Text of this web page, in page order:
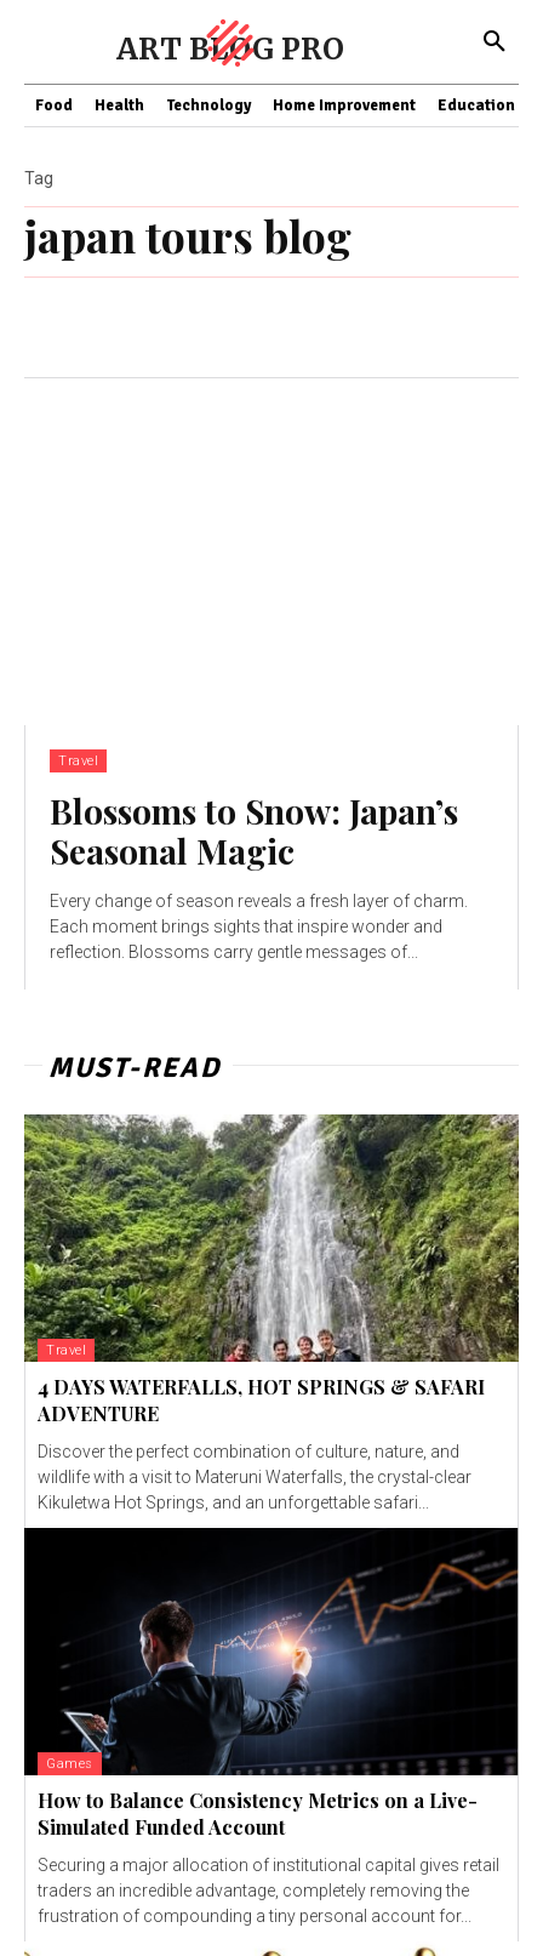
ART BLOG PRO
Food Health Technology Home Improvement Education
japan tours blog
Tag
Travel
Blossoms to Snow: Japan’s
Seasonal Magic
Every change of season reveals a fresh layer of charm.
Each moment brings sights that inspire wonder and
reflection. Blossoms carry gentle messages of...
MUST-READ
Travel
4 DAYS WATERFALLS, HOT SPRINGS & SAFARI
ADVENTURE
Discover the perfect combination of culture, nature, and
wildlife with a visit to Materuni Waterfalls, the crystal-clear
Kikuletwa Hot Springs, and an unforgettable safari...
Games
How to Balance Consistency Metrics on a Live-
Simulated Funded Account
Securing a major allocation of institutional capital gives retail
traders an incredible advantage, completely removing the
frustration of compounding a tiny personal account for...